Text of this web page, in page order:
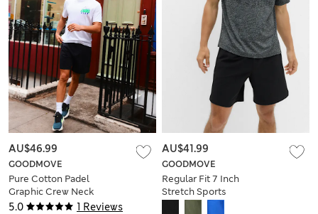
5.0 1 Reviews
GOODMOVE
Pure Cotton Padel
Graphic Crew Neck
T-Shirt
AU$46.99
GOODMOVE
Regular Fit 7 Inch
Stretch Sports
AU$41.99